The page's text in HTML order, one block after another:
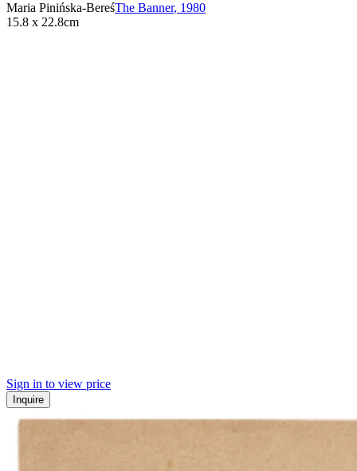
Maria Pinińska-BereśThe Banner, 1980
15.8 x 22.8cm
Sign in to view price
Inquire